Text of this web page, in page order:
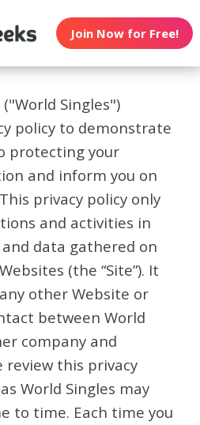
Join Now for Free!
Singles")
policy to demonstrate
protecting your
and inform you on
privacy policy only
and activities in
data gathered on
(the “Site”). It
other Website or
between World
company and
review this privacy
World Singles may
to time. Each time you